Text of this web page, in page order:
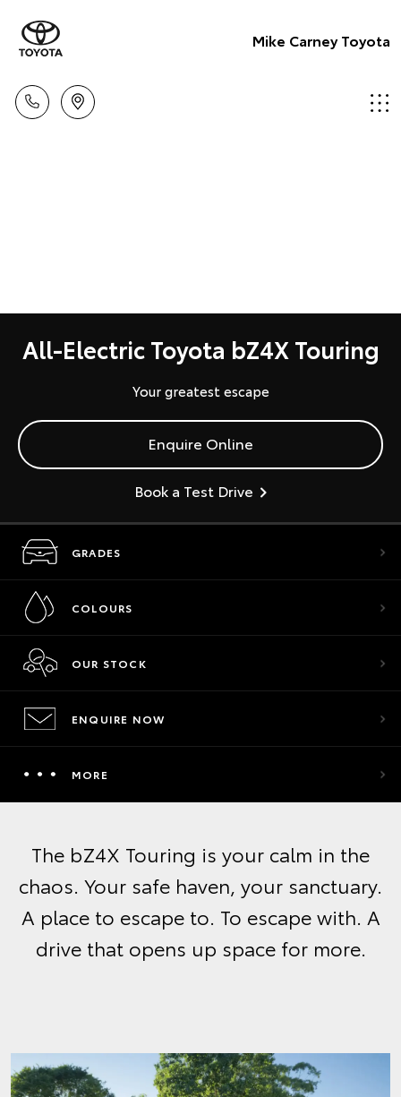
Mike Carney Toyota
All-Electric Toyota bZ4X Touring
Your greatest escape
Enquire Online
Book a Test Drive
GRADES
COLOURS
OUR STOCK
ENQUIRE NOW
MORE
The bZ4X Touring is your calm in the
chaos. Your safe haven, your sanctuary.
A place to escape to. To escape with. A
drive that opens up space for more.